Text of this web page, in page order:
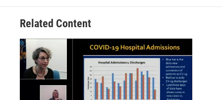
Related Content